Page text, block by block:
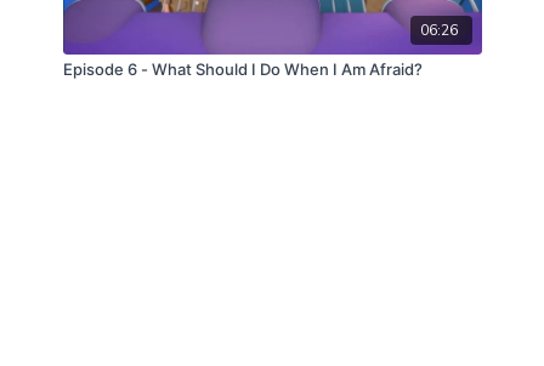
06:26
Episode 6 - What Should I Do When I Am Afraid?